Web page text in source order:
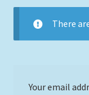
There
Your email